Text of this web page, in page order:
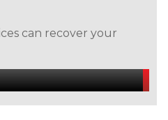
can recover your